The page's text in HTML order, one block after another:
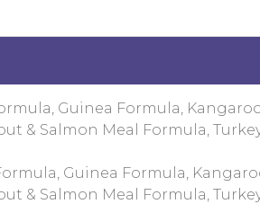
Guinea Formula,
& Salmon Meal Formula,
Guinea Formula,
& Salmon Meal Formula,